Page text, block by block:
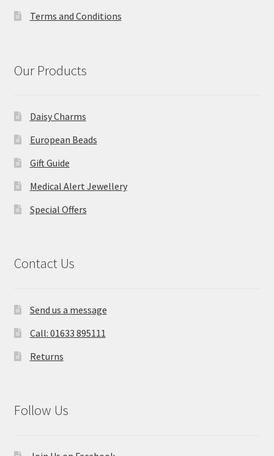
Terms and Conditions
Our Products
Daisy Charms
European Beads
Gift Guide
Medical Alert Jewellery
Special Offers
Contact Us
Send us a message
Call: 01633 895111
Returns
Follow Us